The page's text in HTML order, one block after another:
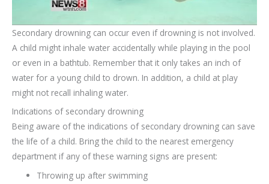
Secondary drowning can occur even if drowning is not involved.
A child might inhale water accidentally while playing in the pool
or even in a bathtub. Remember that it only takes an inch of
water for a young child to drown. In addition, a child at play
might not recall inhaling water.
Indications of secondary drowning
Being aware of the indications of secondary drowning can save
the life of a child. Bring the child to the nearest emergency
department if any of these warning signs are present:
Throwing up after swimming